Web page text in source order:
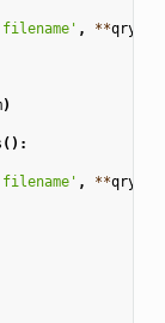
, **qry
)
():
, **qry